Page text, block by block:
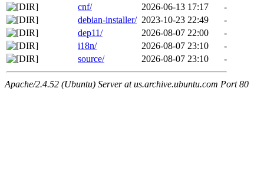
cnf/
2026-06-13 17:17
-
debian-installer/ 2023-10-23 22:49
-
dep11/
2026-08-07 22:00
-
i18n/
2026-08-07 23:10
-
source/
2026-08-07 23:10 -
Apache/2.4.52 (Ubuntu) Server at us.archive.ubuntu.com Port 80